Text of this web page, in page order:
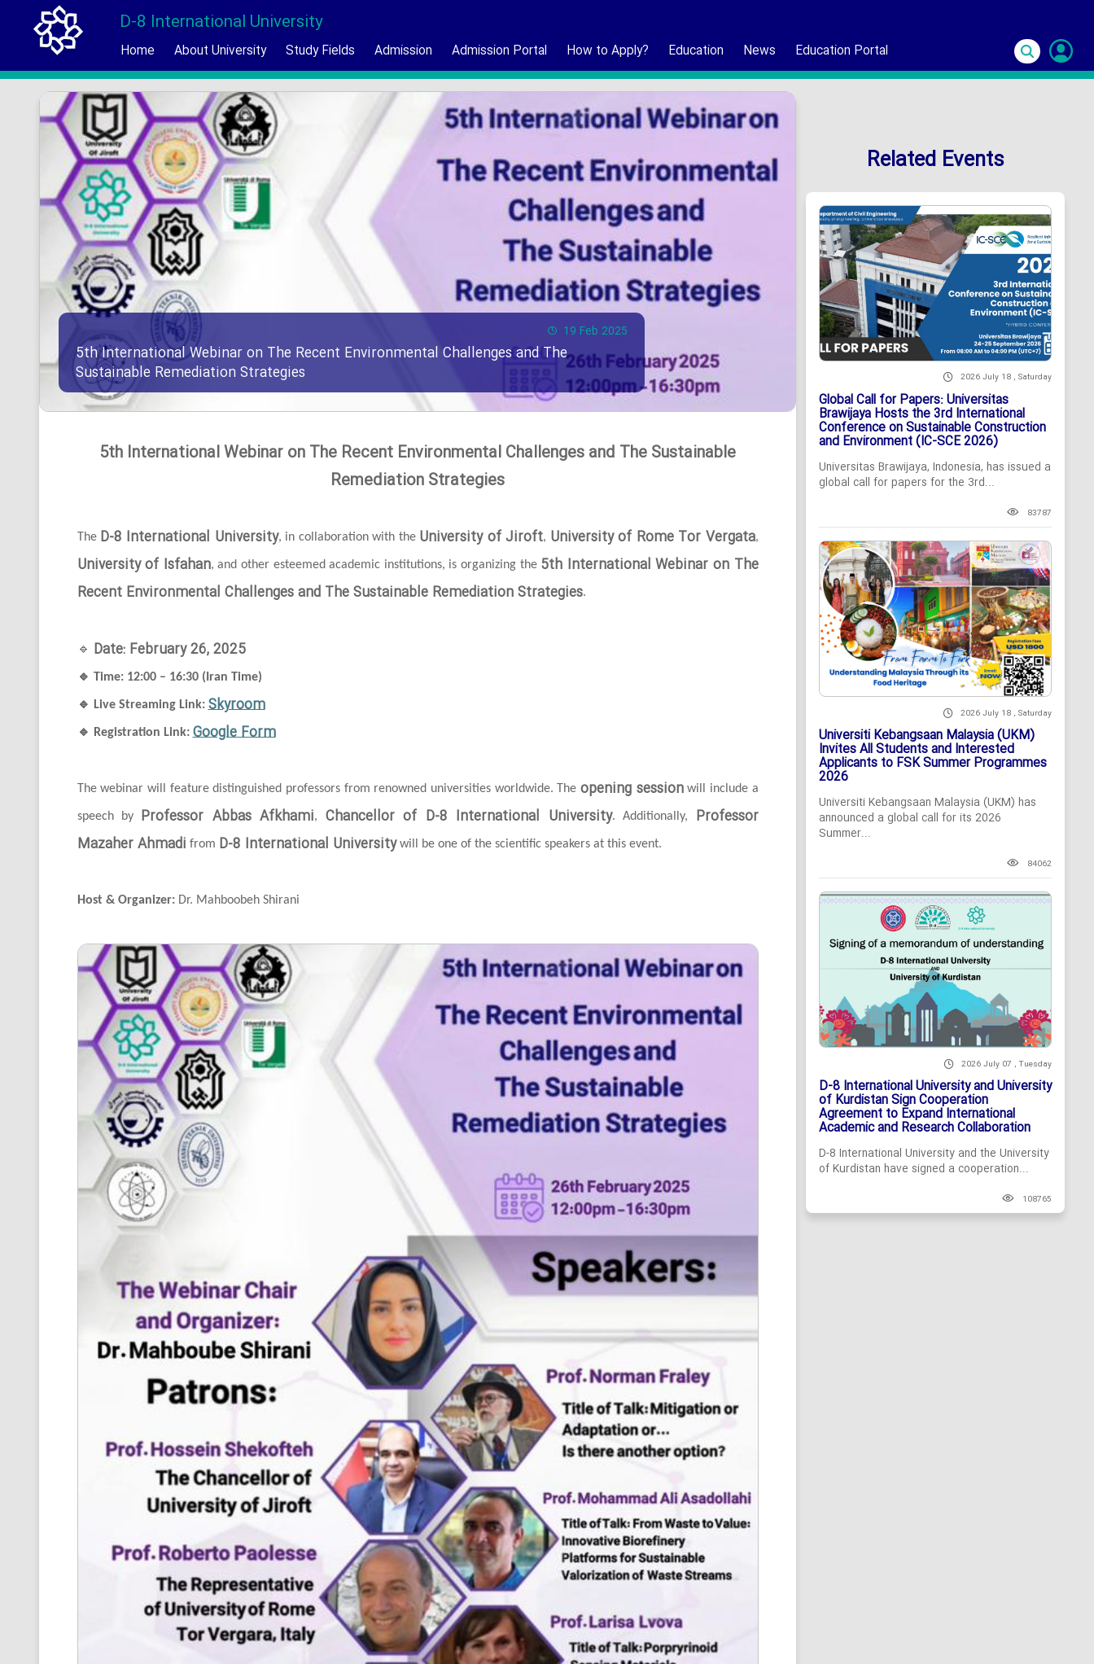
D-8 International University
Home About University Study Fields Admission Admission Portal How to Apply? Education News Education Portal
19 Feb 2025
5th International Webinar on The Recent Environmental Challenges and The
Sustainable Remediation Strategies
5th International Webinar on The Recent Environmental Challenges and The Sustainable
Remediation Strategies
The D-8 International University, in collaboration with the University of Jiroft, University of Rome Tor Vergata,
University of Isfahan, and other esteemed academic institutions, is organizing the 5th International Webinar on The
Recent Environmental Challenges and The Sustainable Remediation Strategies.
🔹 Date: February 26, 2025
🔹 Time: 12:00 – 16:30 (Iran Time)
🔹 Live Streaming Link: Skyroom
🔹 Registration Link: Google Form
The webinar will feature distinguished professors from renowned universities worldwide. The opening sessionwill include a
speech by Professor Abbas Afkhami, Chancellor of D-8 International University. Additionally, Professor
Mazaher Ahmadi from D-8 International Universitywill be one of the scientific speakers at this event.
Host & Organizer:Dr. Mahboobeh Shirani
Related Events
2026 July 18 , Saturday
Global Call for Papers: Universitas
Brawijaya Hosts the 3rd International
Conference on Sustainable Construction
and Environment (IC-SCE 2026)
Universitas Brawijaya, Indonesia, has issued a
global call for papers for the 3rd...
83787
2026 July 18 , Saturday
Universiti Kebangsaan Malaysia (UKM)
Invites All Students and Interested
Applicants to FSK Summer Programmes
2026
Universiti Kebangsaan Malaysia (UKM) has
announced a global call for its 2026
Summer...
84062
2026 July 07 , Tuesday
D-8 International University and University
of Kurdistan Sign Cooperation
Agreement to Expand International
Academic and Research Collaboration
D-8 International University and the University
of Kurdistan have signed a cooperation...
108765